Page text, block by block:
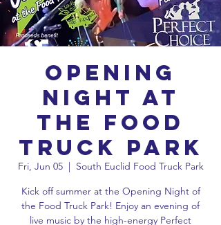
Opening
Night at
the Food
Truck Park
Fri, Jun 05
  |
South Euclid Food Truck Park
Kick off summer at the Opening Night of
the Food Truck Park! Enjoy an evening of
live music by the high-energy Perfect